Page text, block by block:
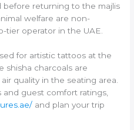
before returning to the majlis
welfare are non-
tier operator in the UAE.
for artistic tattoos at the
shisha charcoals are
quality in the seating area.
and guest comfort ratings,
and plan your trip